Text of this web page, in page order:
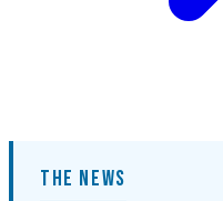
THE NEWS